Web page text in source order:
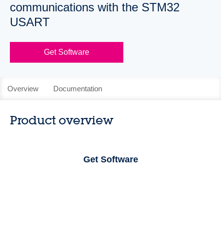
communications with the STM32
USART
Get Software
Overview Documentation
Product overview
Get Software